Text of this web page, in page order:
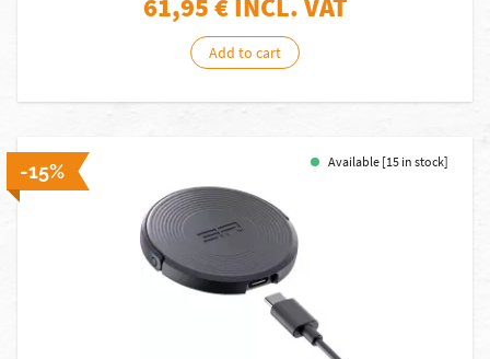
61,95€ INCL. VAT
Add to cart
-15% Available [15 in stock]